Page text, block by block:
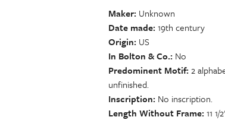
Maker Unknown
Date made 19th century
Origin US
In Bolton & Co. No
Predominent Motif 2
unfinished.
Inscription No inscription.
Length Without Frame 11 1/